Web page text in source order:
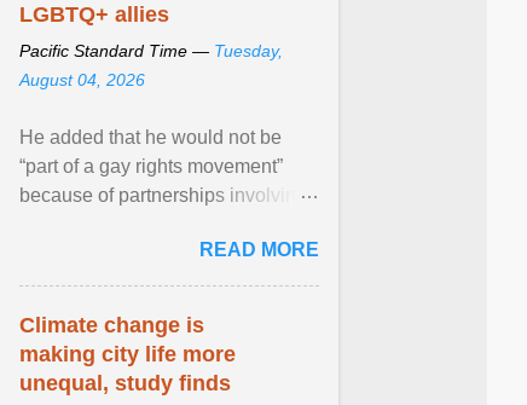
LGBTQ+ allies
Pacific Standard Time — Tuesday,
August 04, 2026
He added that he would not be
“part of a gay rights movement”
because of partnerships involving
network of food banks. View
article...
READ MORE
Climate change is
making city life more
unequal, study finds